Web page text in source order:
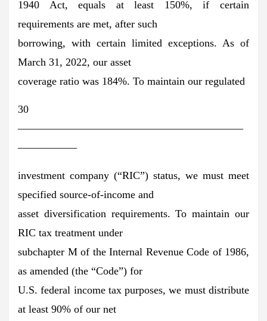
1940 Act, equals at least 150%, if certain
requirements are met, after such
borrowing, with certain limited exceptions. As of
March 31, 2022, our asset
coverage ratio was 184%. To maintain our regulated
30
—————————————————————
—————–
investment company (“RIC”) status, we must meet
specified source-of-income and
asset diversification requirements. To maintain our
RIC tax treatment under
subchapter M of the Internal Revenue Code of 1986,
as amended (the “Code”) for
U.S. federal income tax purposes, we must distribute
at least 90% of our net